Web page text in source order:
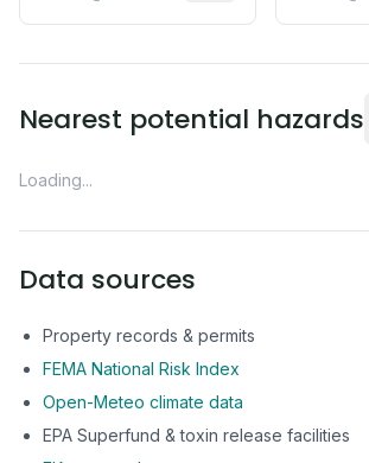
Nearest potential hazards
Loading...
Data sources
Property records & permits
FEMA National Risk Index
Open-Meteo climate data
EPA Superfund & toxin release facilities